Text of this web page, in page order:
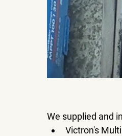
We supplied and
Victron's